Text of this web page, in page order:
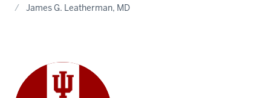
James G. Leatherman, MD